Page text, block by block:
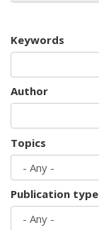
Keywords
Author
Topics
Publication type